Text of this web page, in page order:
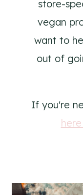
store-
vegan
want to
out of
If you're